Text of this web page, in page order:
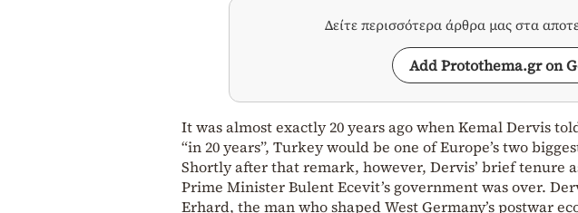
Δείτε περισσότερα άρθρα μας στα
Add Protothema.gr on
It was almost exactly 20 years ago when Kemal Dervis
“in 20 years”, Turkey would be one of Europe’s two
Shortly after that remark, however, Dervis’ brief tenure
Prime Minister Bulent Ecevit’s government was over.
Erhard, the man who shaped West Germany’s postwar